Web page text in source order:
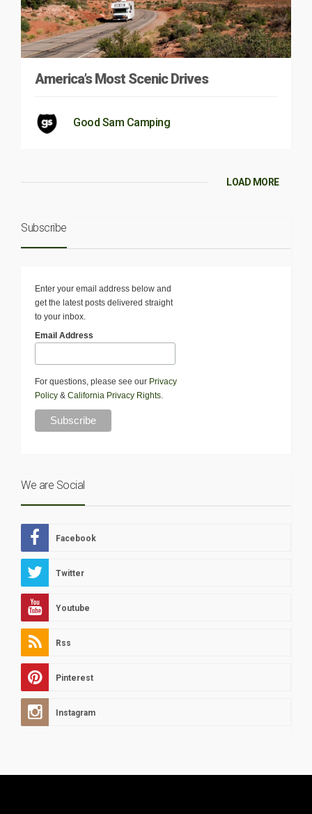
America’s Most Scenic Drives
Good Sam Camping
LOAD MORE
Subscribe
Enter your email address below and
get the latest posts delivered straight
to your inbox.
Email Address
For questions, please see our Privacy
Policy & California Privacy Rights.
We are Social
Facebook
Twitter
Youtube
Rss
Pinterest
Instagram